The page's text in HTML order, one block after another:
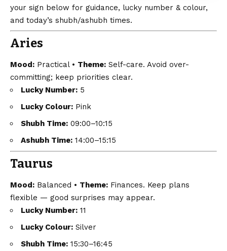
your sign below for guidance, lucky number & colour,
and today’s shubh/ashubh times.
Aries
Mood: Practical • Theme: Self-care. Avoid over-
committing; keep priorities clear.
Lucky Number: 5
Lucky Colour: Pink
Shubh Time: 09:00–10:15
Ashubh Time: 14:00–15:15
Taurus
Mood: Balanced • Theme: Finances. Keep plans
flexible — good surprises may appear.
Lucky Number: 11
Lucky Colour: Silver
Shubh Time: 15:30–16:45